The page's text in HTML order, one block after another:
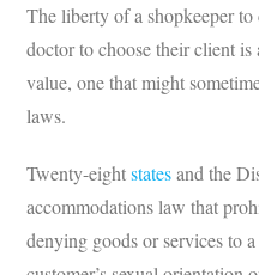
The liberty of a shopkeeper
doctor to choose their client
value, one that might
laws.
Twenty-eightstatesand the
accommodations law that
denying goods or services to